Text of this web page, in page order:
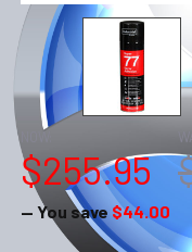
NOW:
$255.95
— You save $44.00